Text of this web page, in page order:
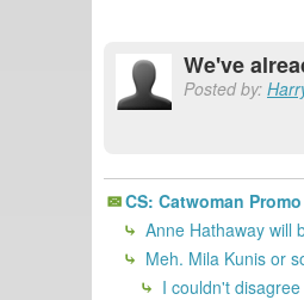
We've
Posted by:
CS: Catwoman
Anne Hathaway will
Meh. Mila Kunis or
I couldn't